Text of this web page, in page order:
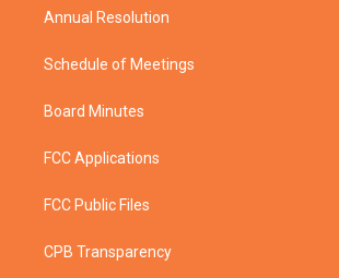
Annual Resolution
Schedule of Meetings
Board Minutes
FCC Applications
FCC Public Files
CPB Transparency